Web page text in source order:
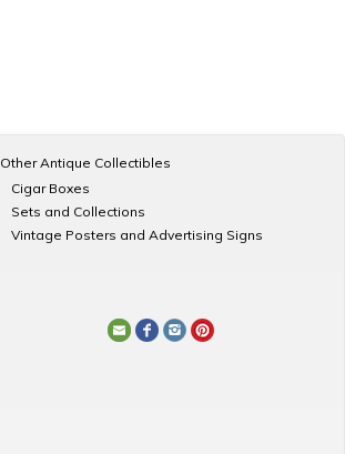
Other Antique Collectibles
Cigar Boxes
Sets and Collections
Vintage Posters and Advertising Signs